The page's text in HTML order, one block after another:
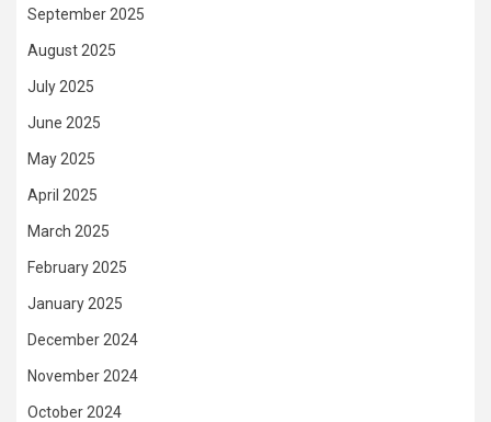
September 2025
August 2025
July 2025
June 2025
May 2025
April 2025
March 2025
February 2025
January 2025
December 2024
November 2024
October 2024